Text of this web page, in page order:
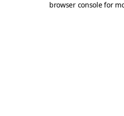
browser console for